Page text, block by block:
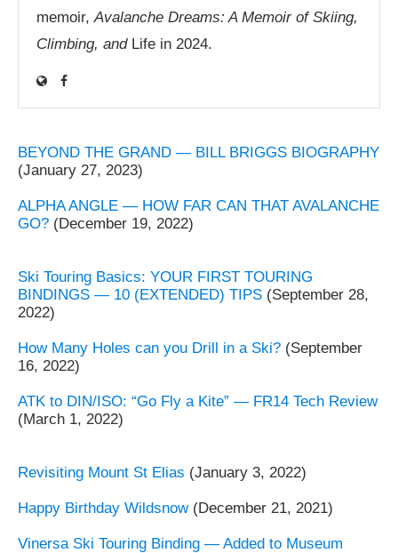
memoir,Avalanche Dreams: A Memoir of Skiing,
Climbing, andLife in 2024.
BEYOND THE GRAND — BILL BRIGGS BIOGRAPHY
(January 27, 2023)
ALPHA ANGLE — HOW FAR CAN THAT AVALANCHE
GO? (December 19, 2022)
Ski Touring Basics: YOUR FIRST TOURING
BINDINGS — 10 (EXTENDED) TIPS (September 28,
2022)
How Many Holes can you Drill in a Ski? (September
16, 2022)
ATK to DIN/ISO: “Go Fly a Kite” — FR14 Tech Review
(March 1, 2022)
Revisiting Mount St Elias (January 3, 2022)
Happy Birthday Wildsnow(December 21, 2021)
Vinersa Ski Touring Binding — Added to Museum